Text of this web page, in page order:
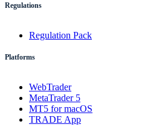
Regulations
Regulation Pack
Platforms
WebTrader
MetaTrader 5
MT5 for macOS
TRADE App